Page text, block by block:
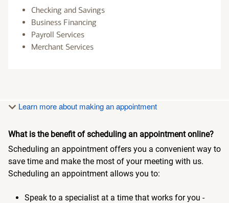
Checking and Savings
Business Financing
Payroll Services
Merchant Services
Learn more about making an appointment
What is the benefit of scheduling an appointment online?
Scheduling an appointment offers you a convenient way to
save time and make the most of your meeting with us.
Scheduling an appointment allows you to:
Speak to a specialist at a time that works for you -